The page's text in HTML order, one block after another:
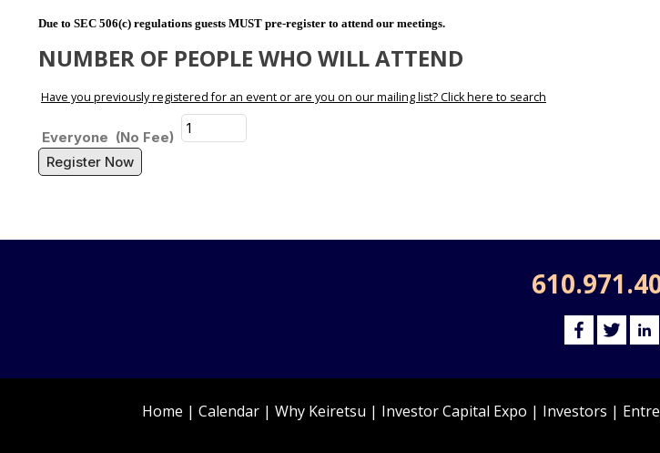
Due to SEC 506(c) regulations guests MUST pre-register to attend our meetings.
NUMBER OF PEOPLE WHO WILL ATTEND
Have you previously registered for an event or are you on our mailing list? Click here to search
Everyone (No Fee)
Register Now
Home | Calendar| Why Keiretsu | Investor Capital Expo | Investors |